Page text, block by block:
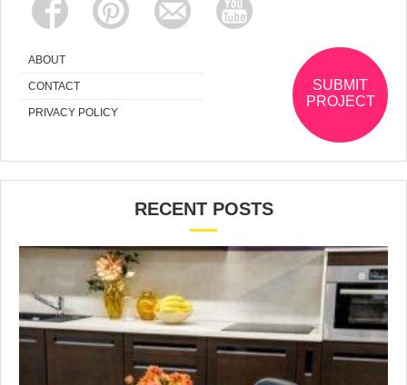
ABOUT
CONTACT
PRIVACY POLICY
SUBMIT
PROJECT
RECENT POSTS